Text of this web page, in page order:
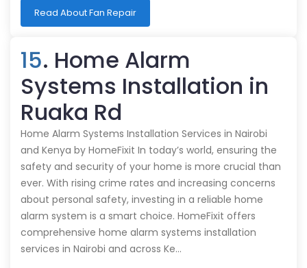
Read About Fan Repair
15. Home Alarm
Systems Installation in
Ruaka Rd
Home Alarm Systems Installation Services in Nairobi
and Kenya by HomeFixit In today’s world, ensuring the
safety and security of your home is more crucial than
ever. With rising crime rates and increasing concerns
about personal safety, investing in a reliable home
alarm system is a smart choice. HomeFixit offers
comprehensive home alarm systems installation
services in Nairobi and across Ke…